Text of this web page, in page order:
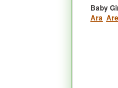
Baby
Ara Are